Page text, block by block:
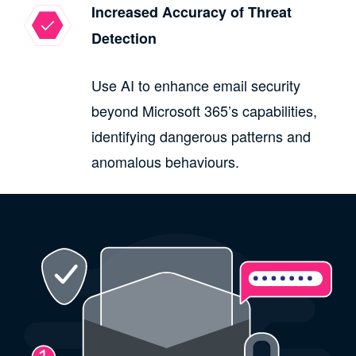
Increased Accuracy of Threat
Detection
Use AI to enhance email security
beyond Microsoft 365’s capabilities,
identifying dangerous patterns and
anomalous behaviours.